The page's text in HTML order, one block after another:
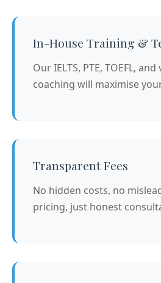
In-House Training &
Our IELTS, PTE, TOEFL,
coaching will maximise
Transparent Fees
No hidden costs, no
pricing, just honest